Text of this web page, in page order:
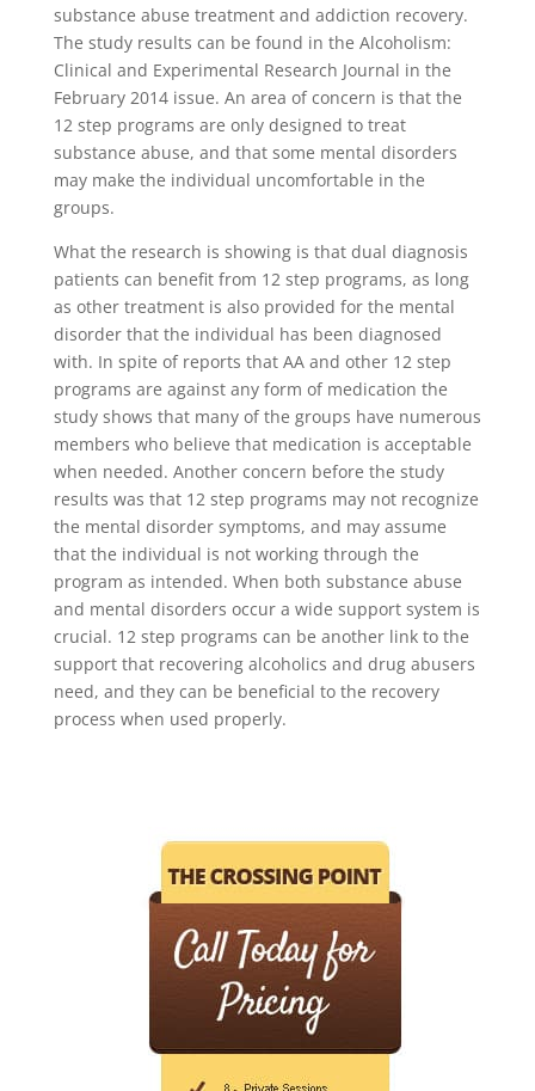
substance abuse treatment and addiction recovery.
The study results can be found in the Alcoholism:
Clinical and Experimental Research Journal in the
February 2014 issue. An area of concern is that the
12 step programs are only designed to treat
substance abuse, and that some mental disorders
may make the individual uncomfortable in the
groups.
What the research is showing is that dual diagnosis
patients can benefit from 12 step programs, as long
as other treatment is also provided for the mental
disorder that the individual has been diagnosed
with. In spite of reports that AA and other 12 step
programs are against any form of medication the
study shows that many of the groups have numerous
members who believe that medication is acceptable
when needed. Another concern before the study
results was that 12 step programs may not recognize
the mental disorder symptoms, and may assume
that the individual is not working through the
program as intended. When both substance abuse
and mental disorders occur a wide support system is
crucial. 12 step programs can be another link to the
support that recovering alcoholics and drug abusers
need, and they can be beneficial to the recovery
process when used properly.